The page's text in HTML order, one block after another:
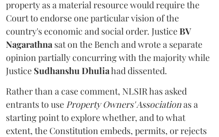
property as a material resource would require the
Court to endorse one particular vision of the
country's economic and social order. JusticeBV
Nagarathna sat on the Bench and wrote a separate
opinion partially concurring with the majority while
Justice Sudhanshu Dhuliahad dissented.
Rather than a case comment, NLSIR has asked
entrants to use Property Owners' Associationas a
starting point to explore whether, and to what
extent, the Constitution embeds, permits, or rejects